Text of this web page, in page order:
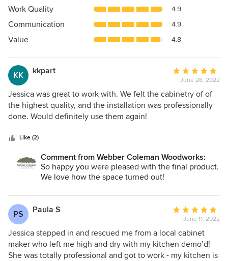
4.9
of
5
Work Quality 4.9
Communication 4.9
Value 4.8
KK kkpart
Average
rating:
5
out
June 28, 2022
Jessica was great to work with. We felt the cabinetry of of
the highest quality, and the installation was professionally
done. Would definitely use them again!
Like (2)
Comment from Webber Coleman Woodworks:
So happy you were pleased with the final product.
We love how the space turned out!
PS Paula S
Average
rating:
5
out
of
June 11, 2022
Jessica stepped in and rescued me from a local cabinet
maker who left me high and dry with my kitchen demo’d!
She was totally professional and got to work - my kitchen is